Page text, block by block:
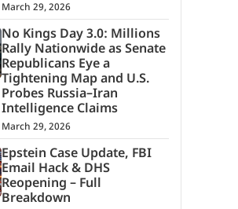
March 29, 2026
No Kings Day 3.0: Millions
Rally Nationwide as Senate
Republicans Eye a
Tightening Map and U.S.
Probes Russia–Iran
Intelligence Claims
March 29, 2026
Epstein Case Update, FBI
Email Hack & DHS
Reopening – Full
Breakdown